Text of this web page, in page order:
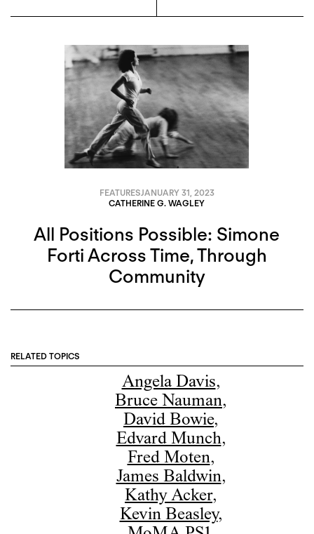
FEATURESJANUARY 31, 2023
CATHERINE G. WAGLEY
All Positions Possible: Simone
Forti Across Time, Through
Community
RELATED TOPICS
Angela Davis,
Bruce Nauman,
David Bowie,
Edvard Munch,
Fred Moten,
James Baldwin,
Kathy Acker,
Kevin Beasley,